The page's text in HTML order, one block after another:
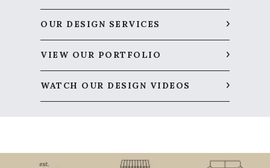
OUR DESIGN SERVICES
VIEW OUR PORTFOLIO
WATCH OUR DESIGN VIDEOS